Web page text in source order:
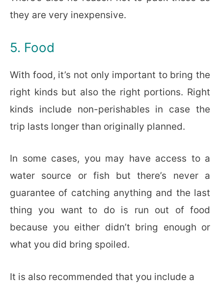
they are very inexpensive.
5. Food
With food, it’s not only important to bring the
right kinds but also the right portions. Right
kinds include non-perishables in case the
trip lasts longer than originally planned.
In some cases, you may have access to a
water source or fish but there’s never a
guarantee of catching anything and the last
thing you want to do is run out of food
because you either didn’t bring enough or
what you did bring spoiled.
It is also recommended that you include a